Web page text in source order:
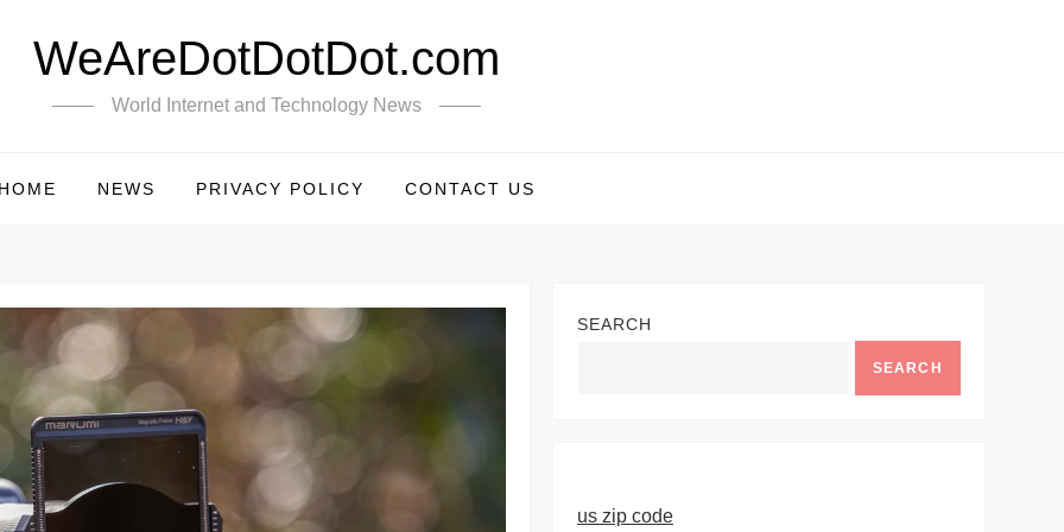
WeAreDotDotDot.com
World Internet and Technology News
HOME NEWS PRIVACY POLICY CONTACT US
SEARCH
SEARCH
us zip code